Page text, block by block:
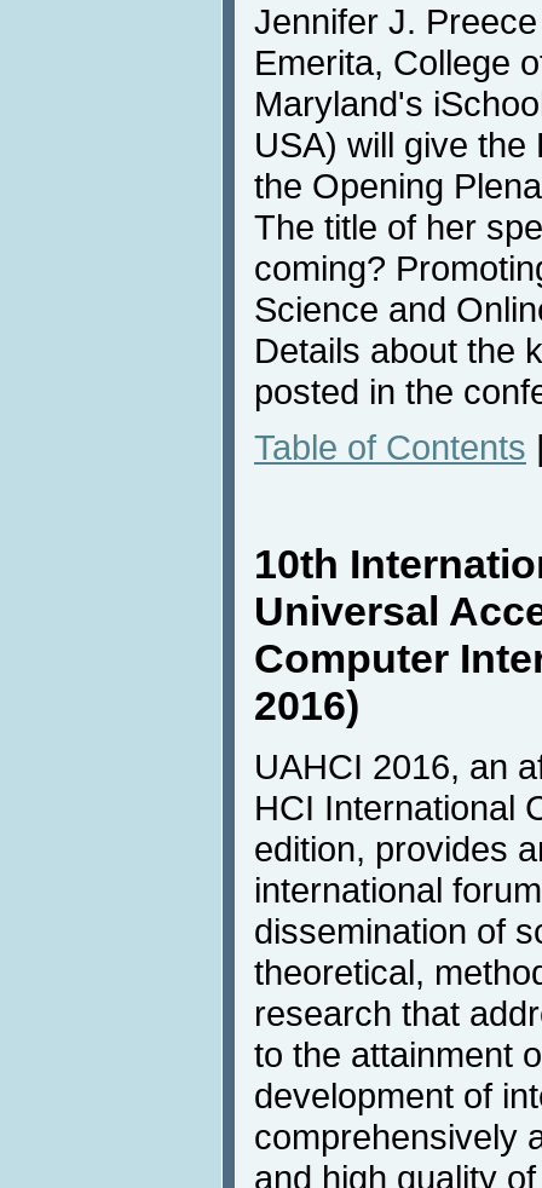
Jennifer J.
Emerita, College
Maryland's
USA) will give
the Opening
The title of her
coming?
Science and
Details about the
posted in the
Table of Contents
10th
Universal
Computer
2016)
UAHCI 2016, an
HCI International
edition, provides
international
dissemination of
theoretical,
research that
to the attainment
development of
comprehensively
and high quality